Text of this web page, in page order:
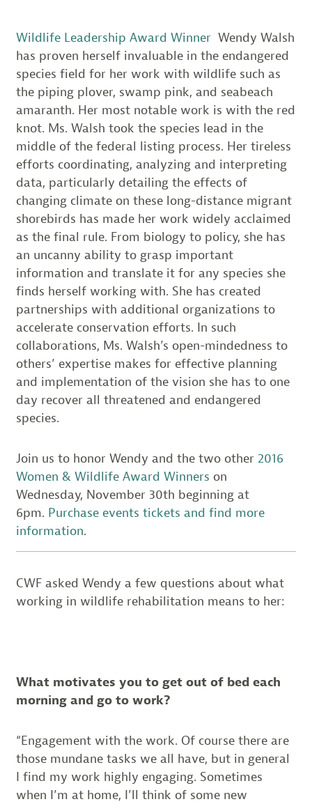
Wildlife Leadership Award Winner Wendy Walsh
has proven herself invaluable in the endangered
species field for her work with wildlife such as
the piping plover, swamp pink, and seabeach
amaranth. Her most notable work is with the red
knot. Ms. Walsh took the species lead in the
middle of the federal listing process. Her tireless
efforts coordinating, analyzing and interpreting
data, particularly detailing the effects of
changing climate on these long-distance migrant
shorebirds has made her work widely acclaimed
as the final rule. From biology to policy, she has
an uncanny ability to grasp important
information and translate it for any species she
finds herself working with. She has created
partnerships with additional organizations to
accelerate conservation efforts. In such
collaborations, Ms. Walsh’s open-mindedness to
others’ expertise makes for effective planning
and implementation of the vision she has to one
day recover all threatened and endangered
species.
Join us to honor Wendy and the two other 2016
Women & Wildlife Award Winners on
Wednesday, November 30th beginning at
6pm. Purchase events tickets and find more
information.
CWF asked Wendy a few questions about what
working in wildlife rehabilitation means to her:
What motivates you to get out of bed each
morning and go to work?
“Engagement with the work. Of course there are
those mundane tasks we all have, but in general
I find my work highly engaging. Sometimes
when I’m at home, I’ll think of some new